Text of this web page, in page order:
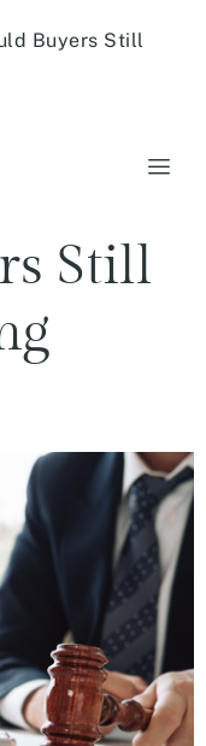
Buyers Still
Still